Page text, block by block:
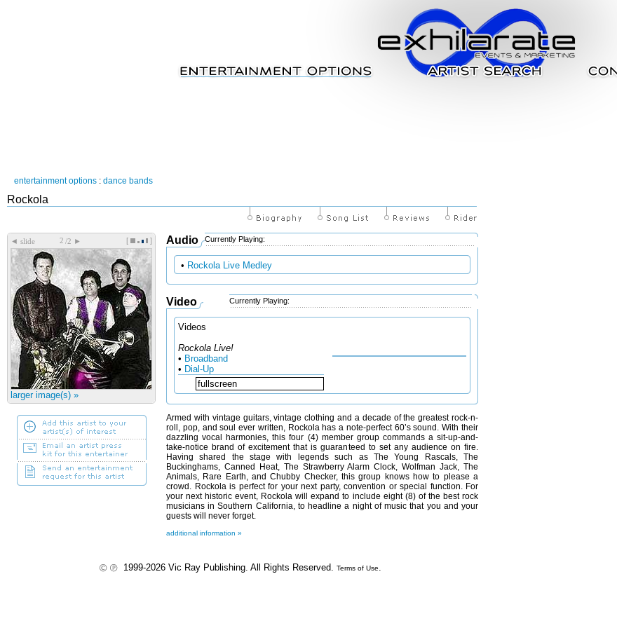
entertainment options : dance bands
Rockola
◄ slide /2 ► [ ]
larger image(s) »
Audio Currently Playing:
• Rockola Live Medley
Video Currently Playing:
Videos
Rockola Live!
• Broadband
• Dial-Up
Armed with vintage guitars, vintage clothing and a decade of the greatest rock-n-
roll, pop, and soul ever written, Rockola has a note-perfect 60’s sound. With their
dazzling vocal harmonies, this four (4) member group commands a sit-up-and-
take-notice brand of excitement that is guaranteed to set any audience on fire.
Having shared the stage with legends such as The Young Rascals, The
Buckinghams, Canned Heat, The Strawberry Alarm Clock, Wolfman Jack, The
Animals, Rare Earth, and Chubby Checker, this group knows how to please a
crowd. Rockola is perfect for your next party, convention or special function. For
your next historic event, Rockola will expand to include eight (8) of the best rock
musicians in Southern California, to headline a night of music that you and your
guests will never forget.
additional information »
1999-2026 Vic Ray Publishing. All Rights Reserved. Terms of Use.